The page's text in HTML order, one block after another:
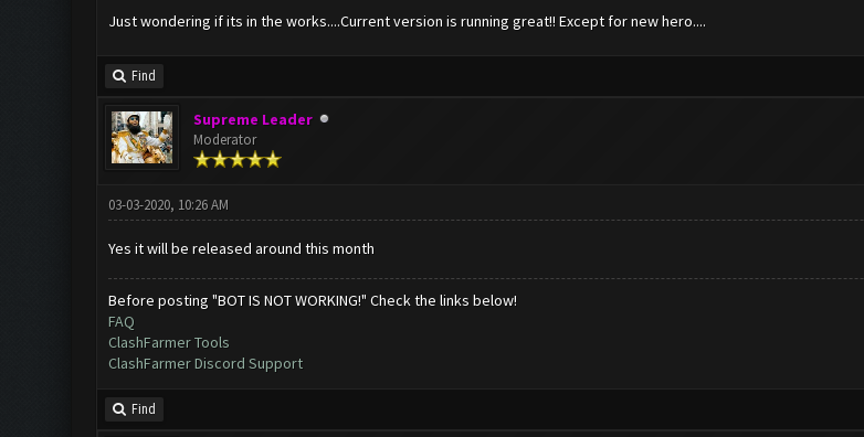
Just wondering if its in the works....Current version is running great!! Except for new hero....
Find
Supreme Leader
Moderator
03-03-2020, 10:26 AM
Yes it will be released around this month
Before posting "BOT IS NOT WORKING!" Check the links below!
FAQ
ClashFarmer Tools
ClashFarmer Discord Support
Find